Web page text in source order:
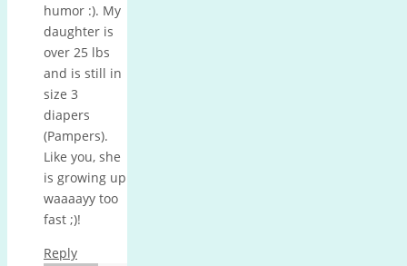
humor :). My
daughter is
over 25 lbs
and is still in
size 3
diapers
(Pampers).
Like you, she
is growing up
waaaayy too
fast ;)!
Reply